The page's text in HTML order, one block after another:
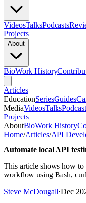
VideosTalksPodcasts
Projects
About
BioWork History
Articles
EducationSeriesGuides
MediaVideosTalks
Projects
AboutBioWork History
Home/Articles/API
Automate local API
This article shows how to
workflow using Bash,
Steve McDougall·Dec